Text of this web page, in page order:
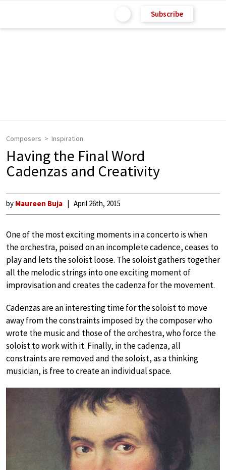
Subscribe
Composers Inspiration
Having the Final Word
Cadenzas and Creativity
by Maureen Buja April 26th, 2015
One of the most exciting moments in a concerto is when
the orchestra, poised on an incomplete cadence, ceases to
play and lets the soloist loose. The soloist gathers together
all the melodic strings into one exciting moment of
improvisation and creates the cadenza for the movement.
Cadenzas are an interesting time for the soloist to move
away from the constraints imposed by the composer who
wrote the music and those of the orchestra, who force the
soloist to work with it. Finally, in the cadenza, all
constraints are removed and the soloist, as a thinking
musician, is free to create an individual space.